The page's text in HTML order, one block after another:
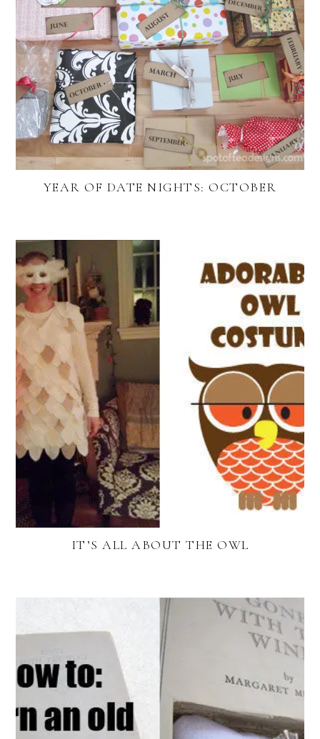
YEAR OF DATE NIGHTS: OCTOBER
IT’S ALL ABOUT THE OWL